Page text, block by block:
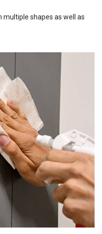
multiple shapes as well as